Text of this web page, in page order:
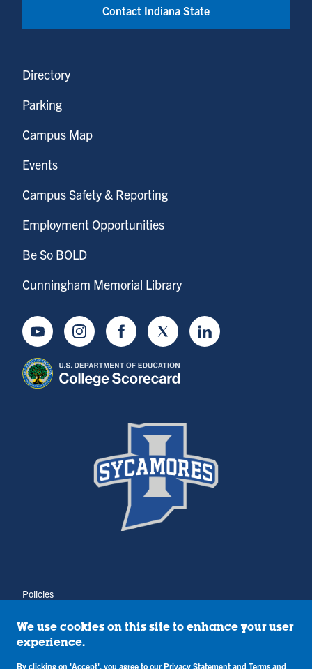
Contact Indiana State
Directory
Parking
Campus Map
Events
Campus Safety & Reporting
Employment Opportunities
Be So BOLD
Cunningham Memorial Library
YoutubeInstagramFacebookTwitter LinkedIn
Policies
Annual Notice of Drug-Free Workplace
Campus Concerns
Privacy Statement
We use cookies on this site to enhance your user
experience.
By clicking on 'Accept', you agree to our Privacy Statement and Terms and